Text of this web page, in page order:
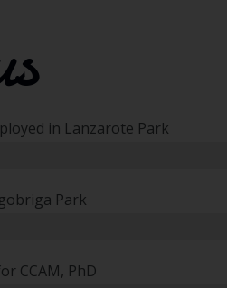
in Lanzarote Park
Park
CCAM, PhD